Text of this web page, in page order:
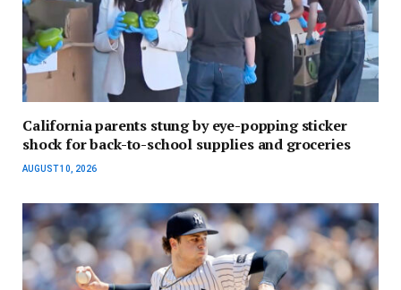
California parents stung by eye-popping sticker
shock for back-to-school supplies and groceries
AUGUST 10, 2026